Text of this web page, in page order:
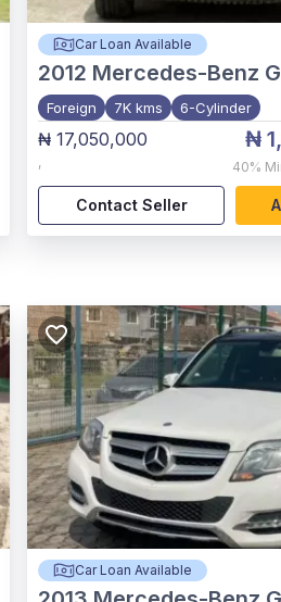
Car Loan Available
2012 Mercedes-Benz
Foreign 7K kms 6-Cylinder
₦ 17,050,000
,
₦
40%
Contact Seller
Car Loan Available